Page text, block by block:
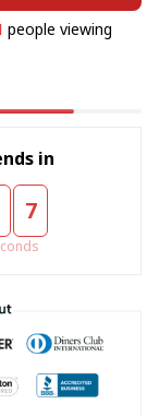
people viewing
in
6